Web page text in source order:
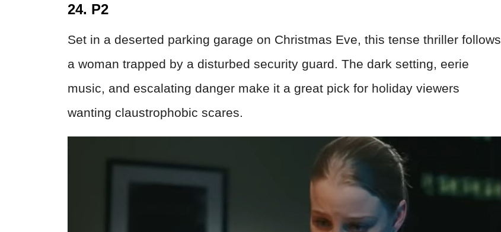
24. P2
Set in a deserted parking garage on Christmas Eve, this tense thriller follows
a woman trapped by a disturbed security guard. The dark setting, eerie
music, and escalating danger make it a great pick for holiday viewers
wanting claustrophobic scares.